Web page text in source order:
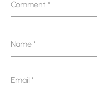
Comment*
Name*
Email*